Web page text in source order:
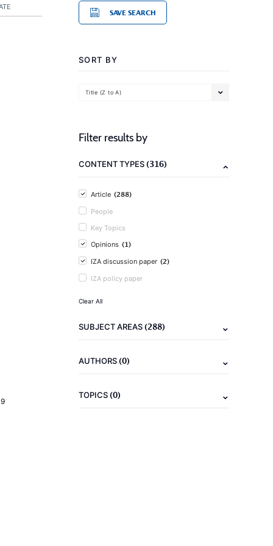
SAVE SEARCH
SORT BY
Title (Z to A)
Filter results by
CONTENT TYPES(316)
Article (288)
People
Key Topics
Opinions (1)
IZA discussion paper (2)
IZA policy paper
Clear All
SUBJECT AREAS(288)
AUTHORS(0)
TOPICS(0)